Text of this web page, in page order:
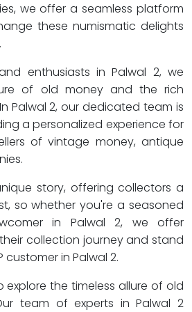
we offer a seamless platform
these numismatic delights
enthusiasts in Palwal 2, we
of old money and the rich
Palwal 2, our dedicated team is
a personalized experience for
of vintage money, antique
story, offering collectors a
so whether you're a seasoned
in Palwal 2, we offer
collection journey and stand
in Palwal 2.
explore the timeless allure of old
team of experts in Palwal 2